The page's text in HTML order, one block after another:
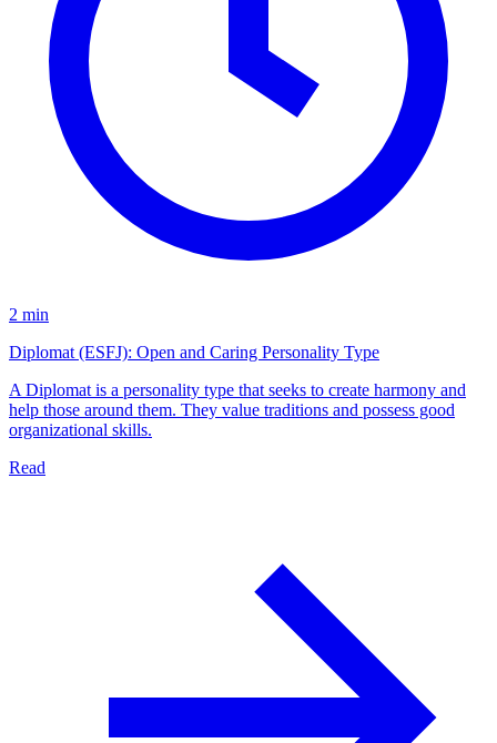
2 min
Diplomat (ESFJ): Open and Caring Personality Type
A Diplomat is a personality type that seeks to create harmony and
help those around them. They value traditions and possess good
organizational skills.
Read